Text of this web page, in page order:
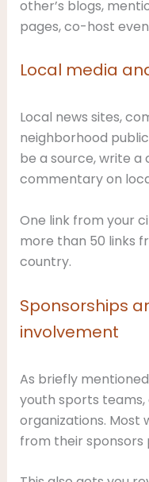
other’s blogs,
pages, co-host
Local media
Local news sites,
neighborhood
be a source, write
commentary on
One link from your
more than 50 links
country.
Sponsorships
involvement
As briefly
youth sports
organizations. Most
from their sponsors